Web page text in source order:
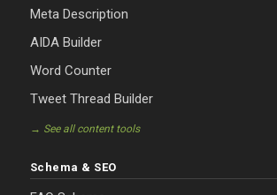
Meta Description
AIDA Builder
Word Counter
Tweet Thread Builder
→ See all content tools
Schema & SEO